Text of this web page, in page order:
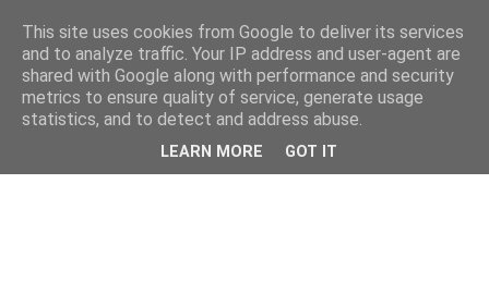
This site uses cookies from Google to deliver its services
and to analyze traffic. Your IP address and user-agent are
shared with Google along with performance and security
metrics to ensure quality of service, generate usage
statistics, and to detect and address abuse.
LEARN MORE GOT IT